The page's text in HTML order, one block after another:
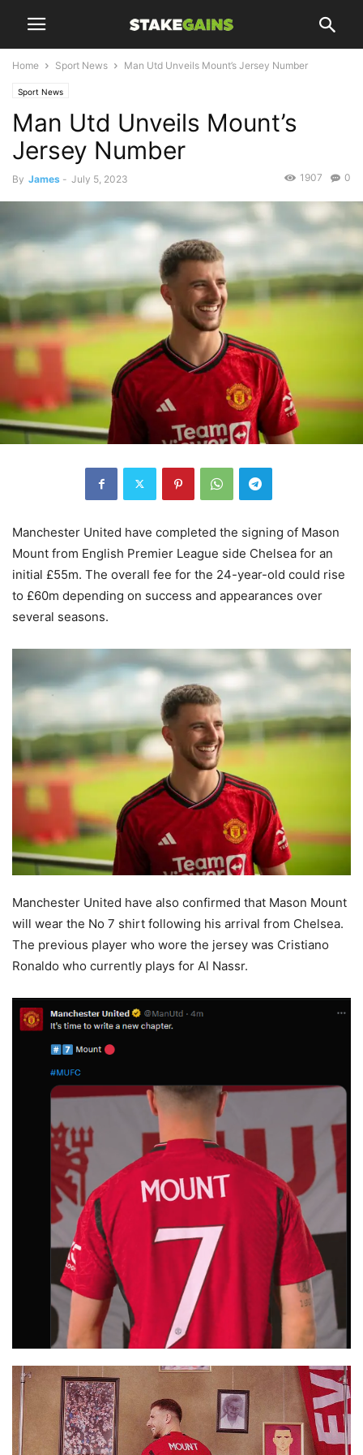
Home Sport News Man Utd Unveils Mount’s Jersey Number
Sport News
Man Utd Unveils Mount’s
Jersey Number
By James - July 5, 2023 0
1907
Manchester United have completed the signing of Mason
Mount from English Premier League side Chelsea for an
initial £55m. The overall fee for the 24-year-old could rise
to £60m depending on success and appearances over
several seasons.
Manchester United have also confirmed that Mason Mount
will wear the No 7 shirt following his arrival from Chelsea.
The previous player who wore the jersey was Cristiano
Ronaldo who currently plays for Al Nassr.